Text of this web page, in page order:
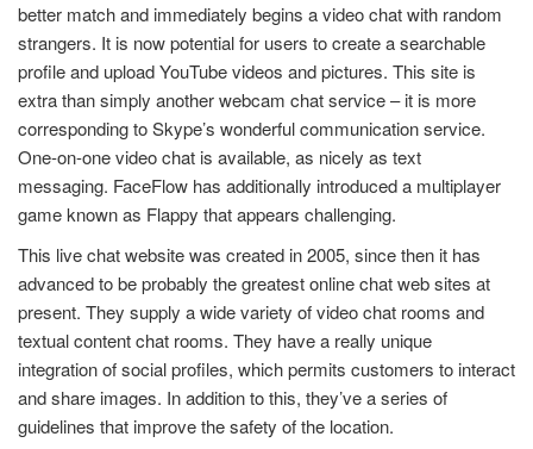
better match and immediately begins a video chat with random
strangers. It is now potential for users to create a searchable
profile and upload YouTube videos and pictures. This site is
extra than simply another webcam chat service – it is more
corresponding to Skype’s wonderful communication service.
One-on-one video chat is available, as nicely as text
messaging. FaceFlow has additionally introduced a multiplayer
game known as Flappy that appears challenging.
This live chat website was created in 2005, since then it has
advanced to be probably the greatest online chat web sites at
present. They supply a wide variety of video chat rooms and
textual content chat rooms. They have a really unique
integration of social profiles, which permits customers to interact
and share images. In addition to this, they’ve a series of
guidelines that improve the safety of the location.